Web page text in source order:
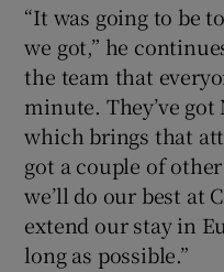
“It was going to be
we got,” he
the team that
minute. They’ve
which brings that
got a couple of
we’ll do our best at
extend our stay in
long as possible.”